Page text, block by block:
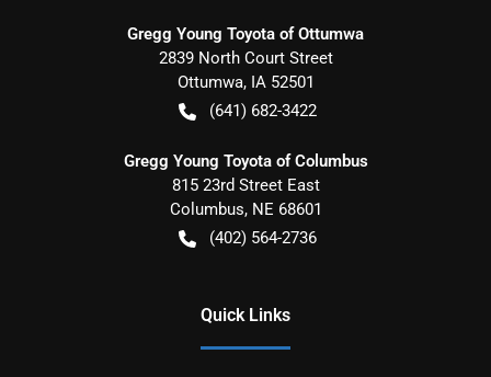
Gregg Young Toyota of Ottumwa
2839 North Court Street
Ottumwa, IA 52501
(641) 682-3422
Gregg Young Toyota of Columbus
815 23rd Street East
Columbus, NE 68601
(402) 564-2736
Quick Links